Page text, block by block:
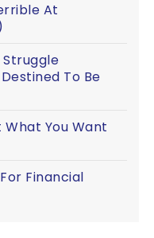
At
Struggle
To Be
You Want
Financial